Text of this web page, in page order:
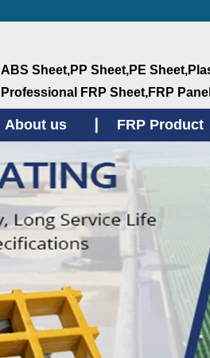
ABS Sheet,PP Sheet,PE
ProfessionaI FRP Sheet,FRP
About us FRP Product